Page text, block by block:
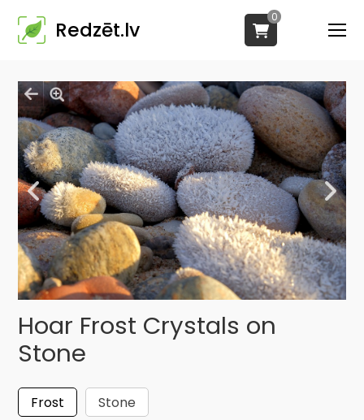
Redzēt.lv
0
Hoar Frost Crystals on
Stone
Frost
Stone